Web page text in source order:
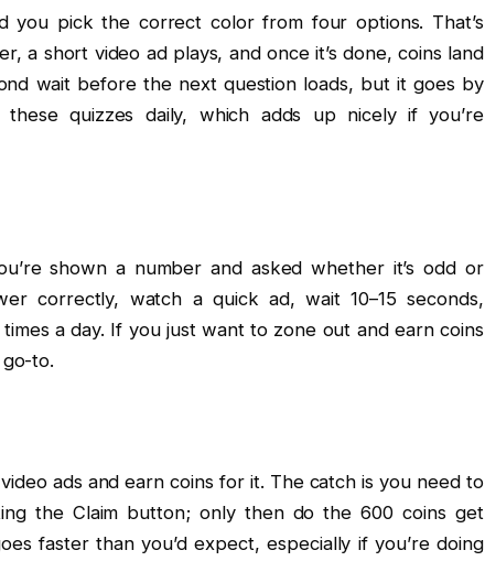
pick the correct color from four options. That’s
a short video ad plays, and once it’s done, coins land
wait before the next question loads, but it goes by
quizzes daily, which adds up nicely if you’re
shown a number and asked whether it’s odd or
correctly, watch a quick ad, wait 10–15 seconds,
a day. If you just want to zone out and earn coins
to.
ads and earn coins for it. The catch is you need to
the Claim button; only then do the 600 coins get
faster than you’d expect, especially if you’re doing